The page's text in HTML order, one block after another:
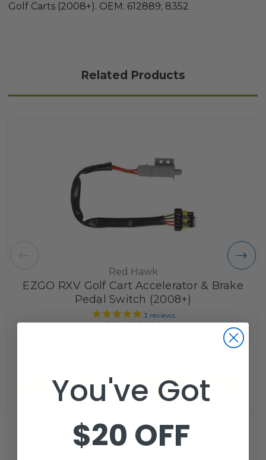
Golf Carts (2008+). OEM: 612889; 8352
Related Products
Red Hawk
EZGO RXV Golf Cart Accelerator & Brake
Pedal Switch (2008+)
3 reviews
SKU: MS-014
Add to Cart
You've Got
$20 OFF